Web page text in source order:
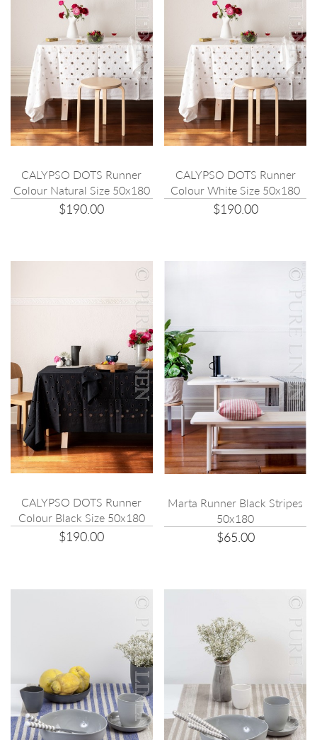
CALYPSO DOTS Runner
Colour Natural Size 50x180
$190.00
CALYPSO DOTS Runner
Colour White Size 50x180
$190.00
CALYPSO DOTS Runner
Colour Black Size 50x180
$190.00
Marta Runner Black Stripes
50x180
$65.00